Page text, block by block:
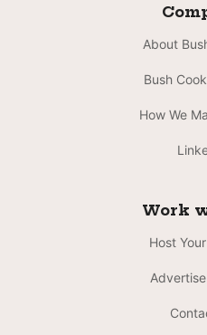
About
Bush
How We
Work
Host